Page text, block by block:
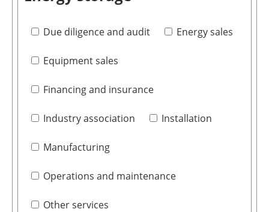
Due diligence and audit Energy sales
Equipment sales
Financing and insurance
Industry association Installation
Manufacturing
Operations and maintenance
Other services